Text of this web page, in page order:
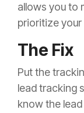
allows you to
prioritize your
The Fix
Put the
lead tracking
know the